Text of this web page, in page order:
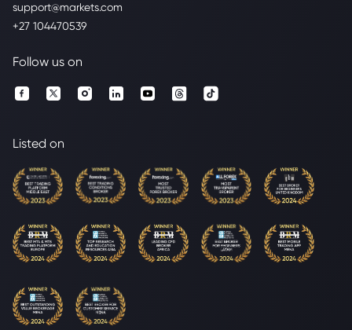
support@markets.com
+27 104470539
Follow us on
Listed on